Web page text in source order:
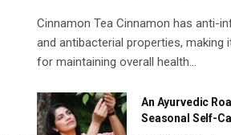
Cinnamon Tea Cinnamon has anti-
and antibacterial properties, making
for maintaining overall health…
An Ayurvedic
Seasonal Self-